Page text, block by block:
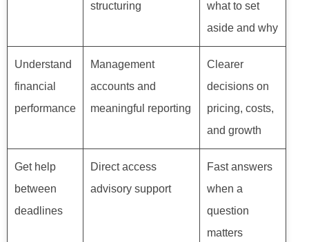
structuring
what to set
aside and why
Understand
financial
performance
Management
accounts and
meaningful reporting
Clearer
decisions on
pricing, costs,
and growth
Get help
between
deadlines
Direct access
advisory support
Fast answers
when a
question
matters